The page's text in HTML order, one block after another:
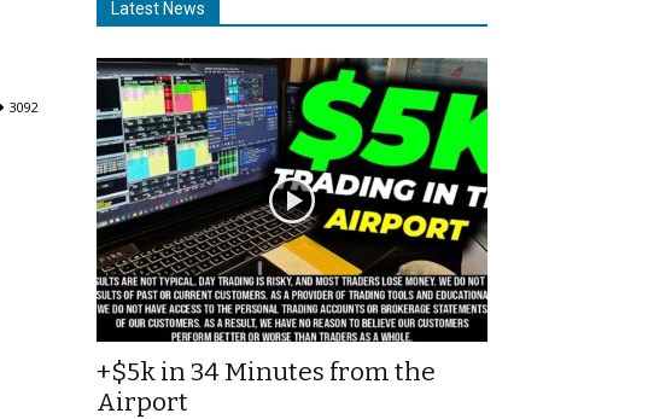
3092
Latest News
+$5k in 34 Minutes from the
Airport